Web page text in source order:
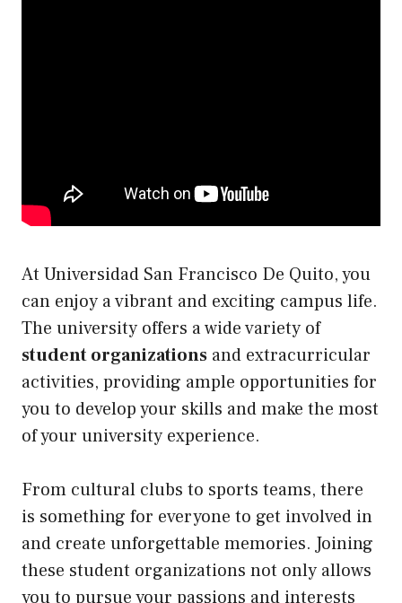
At Universidad San Francisco De Quito, you
can enjoy a vibrant and exciting campus life.
The university offers a wide variety of
student organizations and extracurricular
activities, providing ample opportunities for
you to develop your skills and make the most
of your university experience.
From cultural clubs to sports teams, there
is something for everyone to get involved in
and create unforgettable memories. Joining
these student organizations not only allows
you to pursue your passions and interests